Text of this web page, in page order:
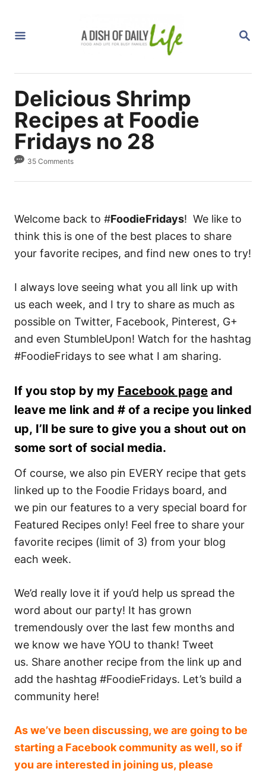
S
C
Delicious Shrimp
Recipes at Foodie
Fridays no 28
35 Comments
Welcome back to #FoodieFridays! We like to
think this is one of the best places to share
your favorite recipes, and find new ones to try!
I always love seeing what you all link up with
us each week, and I try to share as much as
possible on Twitter, Facebook, Pinterest, G+
and even StumbleUpon! Watch for the hashtag
#FoodieFridays to see what I am sharing.
If you stop by my Facebook page and
leave me link and # of a recipe you linked
up, I’ll be sure to give you a shout out on
some sort of social media.
Of course, we also pin EVERY recipe that gets
linked up to the Foodie Fridays board, and
we pin our features to a very special board for
Featured Recipes only! Feel free to share your
favorite recipes (limit of 3) from your blog
each week.
We’d really love it if you’d help us spread the
word about our party! It has grown
tremendously over the last few months and
we know we have YOU to thank! Tweet
us. Share another recipe from the link up and
add the hashtag #FoodieFridays. Let’s build a
community here!
As we’ve been discussing, we are going to be
starting a Facebook community as well, so if
you are interested in joining us, please